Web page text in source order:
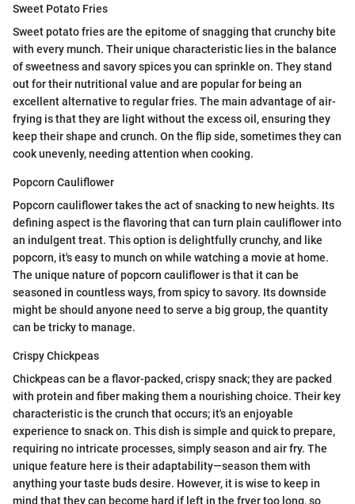
Sweet Potato Fries
Sweet potato fries are the epitome of snagging that crunchy bite
with every munch. Their unique characteristic lies in the balance
of sweetness and savory spices you can sprinkle on. They stand
out for their nutritional value and are popular for being an
excellent alternative to regular fries. The main advantage of air-
frying is that they are light without the excess oil, ensuring they
keep their shape and crunch. On the flip side, sometimes they can
cook unevenly, needing attention when cooking.
Popcorn Cauliflower
Popcorn cauliflower takes the act of snacking to new heights. Its
defining aspect is the flavoring that can turn plain cauliflower into
an indulgent treat. This option is delightfully crunchy, and like
popcorn, it's easy to munch on while watching a movie at home.
The unique nature of popcorn cauliflower is that it can be
seasoned in countless ways, from spicy to savory. Its downside
might be should anyone need to serve a big group, the quantity
can be tricky to manage.
Crispy Chickpeas
Chickpeas can be a flavor-packed, crispy snack; they are packed
with protein and fiber making them a nourishing choice. Their key
characteristic is the crunch that occurs; it's an enjoyable
experience to snack on. This dish is simple and quick to prepare,
requiring no intricate processes, simply season and air fry. The
unique feature here is their adaptability—season them with
anything your taste buds desire. However, it is wise to keep in
mind that they can become hard if left in the fryer too long, so